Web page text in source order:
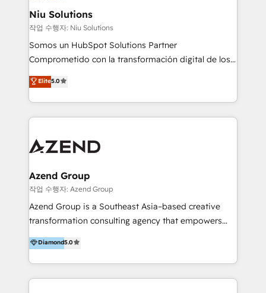
uniendo visión estratégica y excelencia técnica para
generar resultados medibles. Apoyamos a empresas
de construcción, educación, tecnología, retail, e-
commerce, salud, financieras, seguros y servicios,
tomar decisiones basadas en datos. 🌎 Highlights:
5+ años como partner HubSpot 100+
LATAM 2025 🏆 Impulsamos crecimiento con CRM +
IA en múltiples industrias. 👉 ¿Listo para transformar
Niu Solutions
작업 수행자: Niu Solutions
Somos un HubSpot Solutions Partner
Comprometido con la transformación digital de los
procesos comerciales de las empresas en
Latinoamérica, con un enfoque en Marketing, Ventas
y Servicio al Cliente. Somos un equipo de trabajo
multidisciplinario de alto rendimiento, con
Optimizar la eficiencia operativa de nuestros
Asegurar resultados medibles Nos especializamos
en bancos, seguros, e-commerce, Desarrolladores
Inmobiliarios y Empresas Distribuidoras de
Productos
Elite5.0
Azend Group
작업 수행자: Azend Group
Azend Group is a Southeast Asia–based creative
transformation consulting agency that empowers
vision-led brands and businesses to ascend for
better change. With three specialist agencies merged
under one roof, we blend strategic insight, creative
excellence and digital innovation to deliver brand
Diamond5.0